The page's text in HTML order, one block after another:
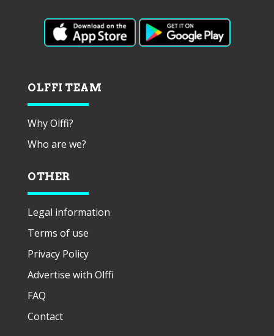
OLFFI TEAM
Why Olffi?
Who are we?
OTHER
Legal information
Terms of use
Privacy Policy
Advertise with Olffi
FAQ
Contact